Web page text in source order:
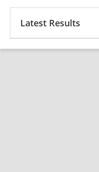
Latest Results